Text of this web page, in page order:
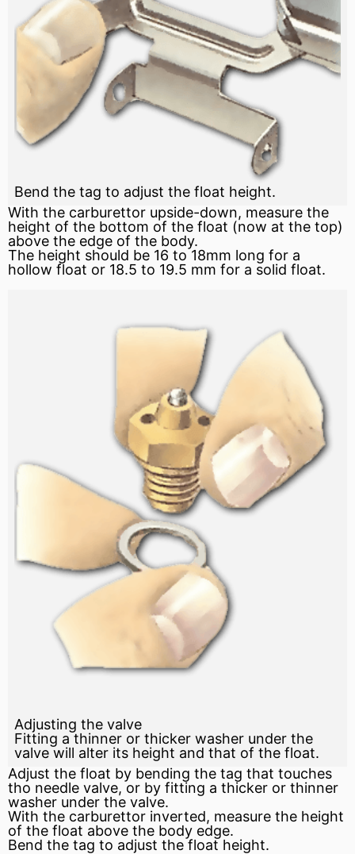
Bend the tag to adjust the float height.
With the carburettor upside-down, measure the
height of the bottom of the float (now at the top)
above the edge of the body.
The height should be 16 to 18mm long for a
hollow float or 18.5 to 19.5 mm for a solid float.
Adjusting the valve
Fitting a thinner or thicker washer under the
valve will alter its height and that of the float.
Adjust the float by bending the tag that touches
tho needle valve, or by fitting a thicker or thinner
washer under the valve.
With the carburettor inverted, measure the height
of the float above the body edge.
Bend the tag to adjust the float height.